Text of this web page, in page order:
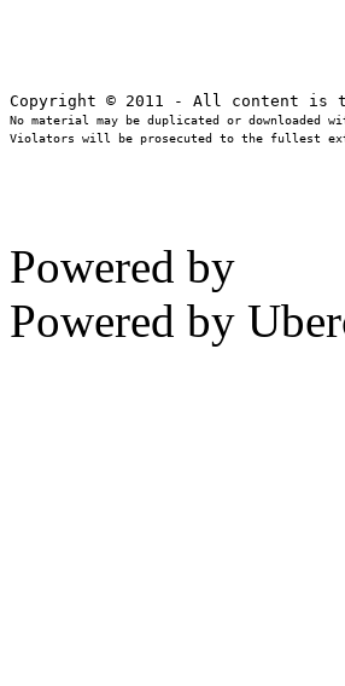
No material may be duplicated or downloaded
Violators will be prosecuted to the fullest
Powered by
Powered by